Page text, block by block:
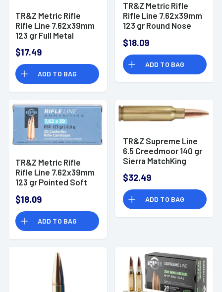
TR&Z Metric Rifle
Rifle Line 7.62x39mm
123 gr Full Metal
$17.49
ADD TO BAG
TR&Z Metric Rifle
Rifle Line 7.62x39mm
123 gr Round Nose
$18.09
ADD TO BAG
TR&Z Metric Rifle
Rifle Line 7.62x39mm
123 gr Pointed Soft
$18.09
ADD TO BAG
TR&Z Supreme Line
6.5 Creedmoor 140 gr
Sierra MatchKing
$32.49
ADD TO BAG